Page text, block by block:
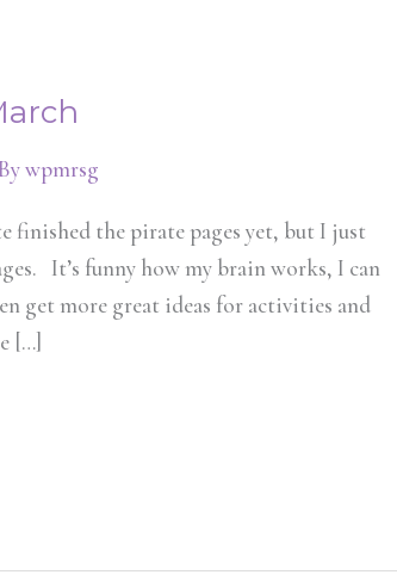
wpmrsg
finished the pirate pages yet, but I just
It’s funny how my brain works, I can
get more great ideas for activities and
[…]